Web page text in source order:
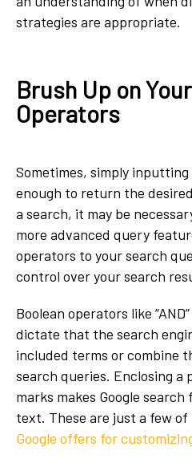
strategies are appropriate.
Brush Up on
Operators
Sometimes, simply
enough to return the
a search, it may be
more advanced query
operators to your search
control over your search
Boolean operators like
dictate that the search
included terms or combine
search queries. Enclosing a
marks makes Google
text. These are just a few of
Google offers for